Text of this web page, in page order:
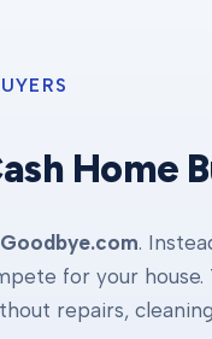
Home
.
for your
repairs,